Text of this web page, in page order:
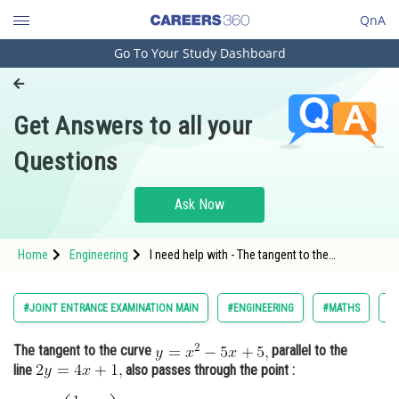
QnA
Engineering and Architecture
Pharmacy
Hospitality and Tourism
Study Abroad
Arts, Commerce & Sciences
Administration
Go To Your Study Dashboard
Get Answers to all your
Questions
Ask Now
Home Engineering
I need help with - The tangent to the
#JOINT ENTRANCE EXAMINATION MAIN #ENGINEERING #MATHS
The tangent to the curve
parallel to the
line
also passes through the point :